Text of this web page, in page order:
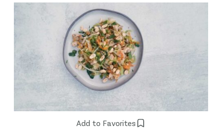
Add to Favorites